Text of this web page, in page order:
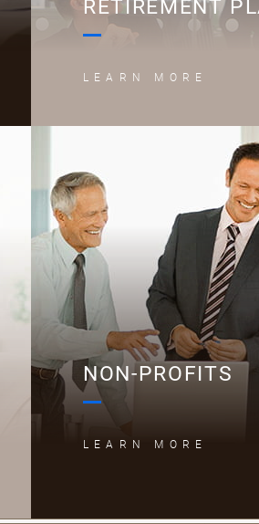
RETIREMENT
LEARN MORE
N
NON-PROFITS
LEARN MORE